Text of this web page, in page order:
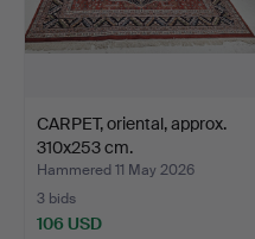
CARPET, oriental, approx.
310x253 cm.
Hammered 11 May 2026
3 bids
106 USD